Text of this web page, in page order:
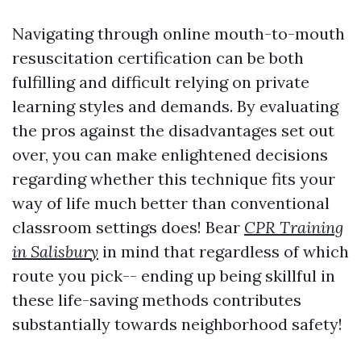
Navigating through online mouth-to-mouth
resuscitation certification can be both
fulfilling and difficult relying on private
learning styles and demands. By evaluating
the pros against the disadvantages set out
over, you can make enlightened decisions
regarding whether this technique fits your
way of life much better than conventional
classroom settings does! Bear CPR Training
in Salisbury in mind that regardless of which
route you pick-- ending up being skillful in
these life-saving methods contributes
substantially towards neighborhood safety!